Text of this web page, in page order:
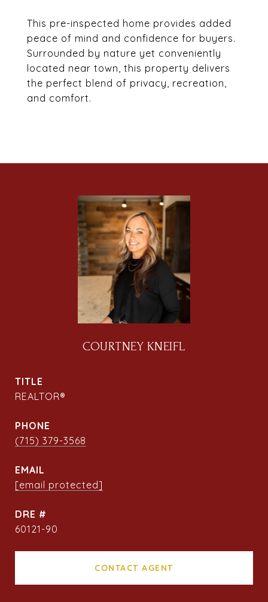
This pre-inspected home provides added
peace of mind and confidence for buyers.
Surrounded by nature yet conveniently
located near town, this property delivers
the perfect blend of privacy, recreation,
and comfort.
COURTNEY KNEIFL
TITLE
REALTOR®
PHONE
(715) 379-3568
EMAIL
[email protected]
DRE #
60121-90
CONTACT AGENT